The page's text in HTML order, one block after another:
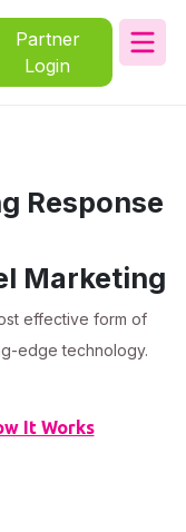
Partner
Login
Response
Marketing
effective form of
edge technology.
It Works